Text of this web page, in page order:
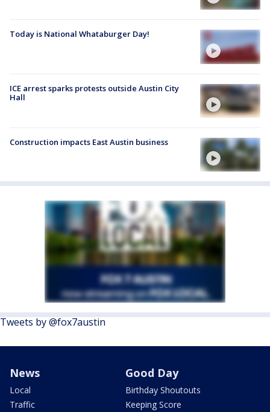
Today is National Whataburger Day!
ICE arrest sparks protests outside Austin City
Hall
Construction impacts East Austin business
Tweets by @fox7austin
News
Local
Traffic
Good Day
Birthday Shoutouts
Keeping Score